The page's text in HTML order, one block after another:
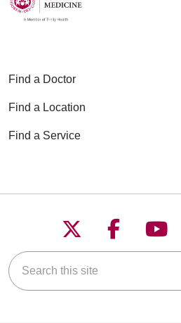
Find a Doctor
Find a Location
Find a Service
Follow us on
Follow
Search this site